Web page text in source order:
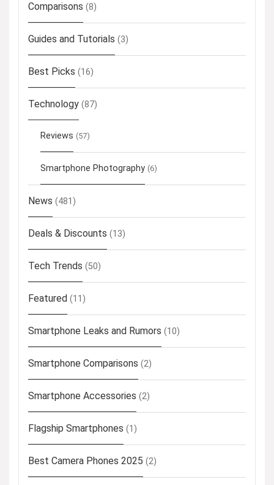
Comparisons (8)
Guides and Tutorials (3)
Best Picks (16)
Technology (87)
Reviews (57)
Smartphone Photography (6)
News (481)
Deals & Discounts (13)
Tech Trends (50)
Featured (11)
Smartphone Leaks and Rumors (10)
Smartphone Comparisons (2)
Smartphone Accessories (2)
Flagship Smartphones (1)
Best Camera Phones 2025 (2)